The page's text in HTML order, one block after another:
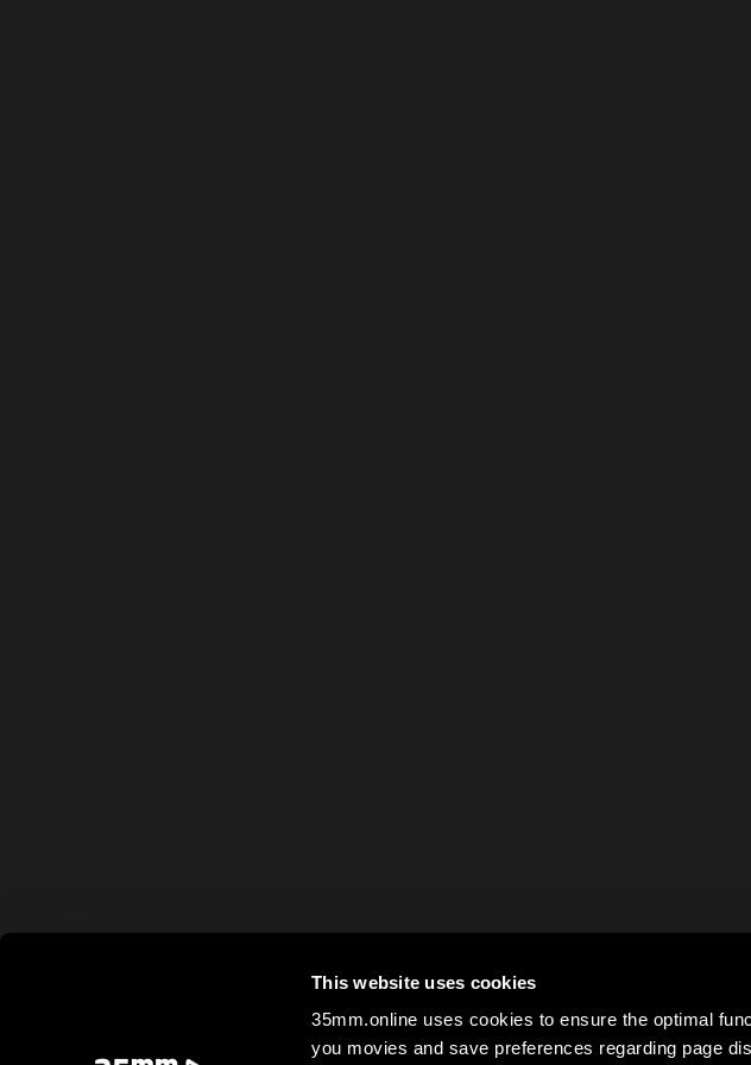
This website uses cookies
35mm.online uses cookies to ensure the optimal
you movies and save preferences regarding page